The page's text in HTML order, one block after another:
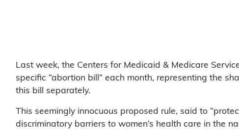
Last week, the Centers for Medicaid & Medicare
specific “abortion bill” each month, representing the
this bill separately.
This seemingly innocuous proposed rule, said to
discriminatory barriers to women’s health care in the